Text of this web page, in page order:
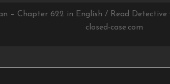
– Chapter 622 in English / Read
closed-case.com